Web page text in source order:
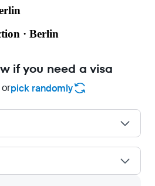
· Berlin
if you need a visa
pick randomly